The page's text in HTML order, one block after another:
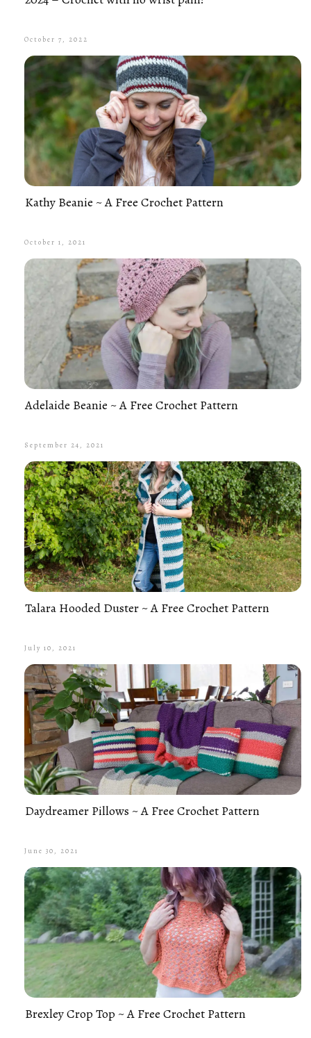
October 7, 2022
Kathy Beanie ~ A Free Crochet Pattern
October 1, 2021
Adelaide Beanie ~ A Free Crochet Pattern
September 24, 2021
Talara Hooded Duster ~ A Free Crochet Pattern
July 10, 2021
Daydreamer Pillows ~ A Free Crochet Pattern
June 30, 2021
Brexley Crop Top ~ A Free Crochet Pattern